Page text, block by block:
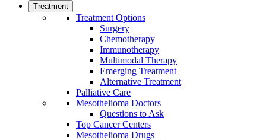
Treatment
Treatment Options
Surgery
Chemotherapy
Immunotherapy
Multimodal Therapy
Emerging Treatment
Alternative Treatment
Palliative Care
Mesothelioma Doctors
Questions to Ask
Top Cancer Centers
Mesothelioma Drugs